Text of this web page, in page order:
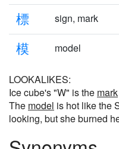
標 sign, mark
模 model
LOOKALIKES:
Ice cube's "W" is the mark
The model is hot like the
looking, but she burned